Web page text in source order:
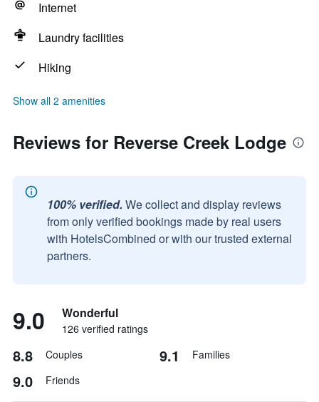
Internet
Laundry facilities
Hiking
Show all 2 amenities
Reviews for Reverse Creek Lodge
100% verified. We collect and display reviews
from only verified bookings made by real users
with HotelsCombined or with our trusted external
partners.
9.0 Wonderful
126 verified ratings
8.8 Couples 9.1 Families
9.0 Friends